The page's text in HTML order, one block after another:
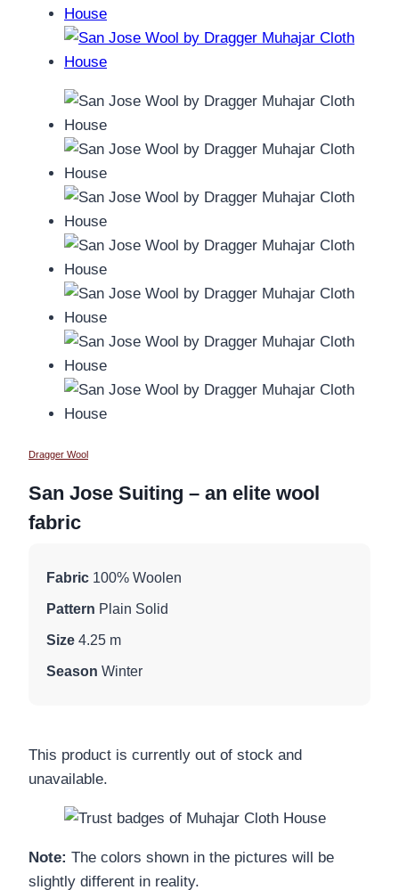
Dragger Wool
San Jose Suiting – an elite wool
fabric
Fabric 100% Woolen
Pattern Plain Solid
Size 4.25 m
Season Winter
This product is currently out of stock and
unavailable.
Note: The colors shown in the pictures will be
slightly different in reality.